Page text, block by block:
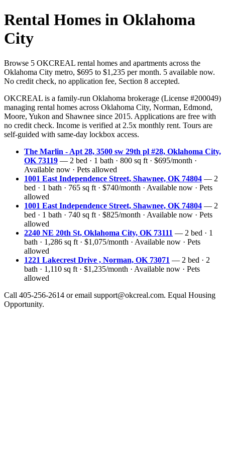
Rental Homes in Oklahoma
City
Browse 5 OKCREAL rental homes and apartments across the
Oklahoma City metro, $695 to $1,235 per month. 5 available now.
No credit check, no application fee, Section 8 accepted.
OKCREAL is a family-run Oklahoma brokerage (License #200049)
managing rental homes across Oklahoma City, Norman, Edmond,
Moore, Yukon and Shawnee since 2015. Applications are free with
no credit check. Income is verified at 2.5x monthly rent. Tours are
self-guided with same-day lockbox access.
The Marlin - Apt 28, 3500 sw 29th pl #28, Oklahoma City,
OK 73119 — 2 bed · 1 bath · 800 sq ft · $695/month ·
Available now · Pets allowed
1001 East Independence Street, Shawnee, OK 74804 — 2
bed · 1 bath · 765 sq ft · $740/month · Available now · Pets
allowed
1001 East Independence Street, Shawnee, OK 74804 — 2
bed · 1 bath · 740 sq ft · $825/month · Available now · Pets
allowed
2240 NE 20th St, Oklahoma City, OK 73111 — 2 bed · 1
bath · 1,286 sq ft · $1,075/month · Available now · Pets
allowed
1221 Lakecrest Drive , Norman, OK 73071 — 2 bed · 2
bath · 1,110 sq ft · $1,235/month · Available now · Pets
allowed
Call 405-256-2614 or email support@okcreal.com. Equal Housing
Opportunity.